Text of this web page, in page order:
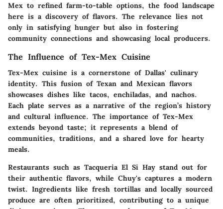
Mex to refined farm-to-table options, the food landscape
here is a discovery of flavors. The relevance lies not
only in satisfying hunger but also in fostering
community connections and showcasing local producers.
The Influence of Tex-Mex Cuisine
Tex-Mex cuisine is a cornerstone of Dallas' culinary
identity. This fusion of Texan and Mexican flavors
showcases dishes like tacos, enchiladas, and nachos.
Each plate serves as a narrative of the region’s history
and cultural influence. The importance of Tex-Mex
extends beyond taste; it represents a blend of
communities, traditions, and a shared love for hearty
meals.
Restaurants such as Tacqueria El Si Hay stand out for
their authentic flavors, while Chuy's captures a modern
twist. Ingredients like fresh tortillas and locally sourced
produce are often prioritized, contributing to a unique